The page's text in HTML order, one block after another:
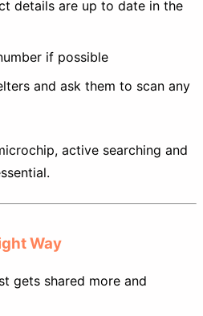
details are up to date in the
if possible
and ask them to scan any
active searching and
Way
gets shared more and